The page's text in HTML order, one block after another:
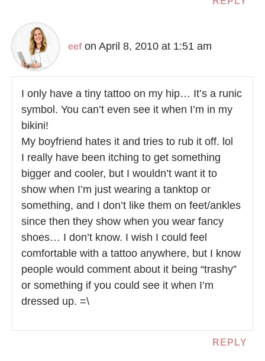
eef on April 8, 2010 at 1:51 am
I only have a tiny tattoo on my hip… It’s a runic
symbol. You can’t even see it when I’m in my
bikini!
My boyfriend hates it and tries to rub it off. lol
I really have been itching to get something
bigger and cooler, but I wouldn’t want it to
show when I’m just wearing a tanktop or
something, and I don’t like them on feet/ankles
since then they show when you wear fancy
shoes… I don’t know. I wish I could feel
comfortable with a tattoo anywhere, but I know
people would comment about it being “trashy”
or something if you could see it when I’m
dressed up. =\
REPLY